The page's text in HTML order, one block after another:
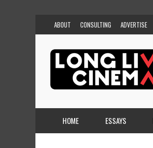
ABOUT CONSULTING ADVERTISE
HOME ESSAYS